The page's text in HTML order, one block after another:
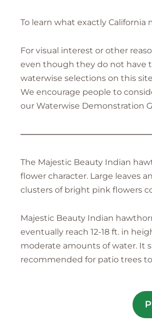
To learn what exactly
For visual interest or other
even though they do not have
waterwise selections on this
We encourage people to
our Waterwise Demonstration
The Majestic Beauty Indian
flower character. Large leaves
clusters of bright pink flowers
Majestic Beauty Indian
eventually reach 12-18 ft. in
moderate amounts of water. It
recommended for patio trees